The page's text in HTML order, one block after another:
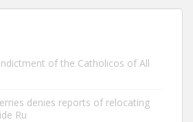
of the Catholicos of All
denies reports of relocating
Ru